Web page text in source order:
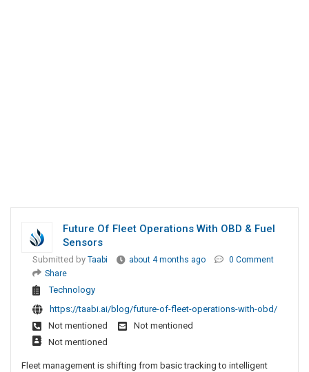
Future Of Fleet Operations With OBD & Fuel
Sensors
Submitted by Taabi about 4 months ago
0 Comment
Share
Technology
https://taabi.ai/blog/future-of-fleet-operations-with-obd/
Not mentioned
Not mentioned
Not mentioned
Fleet management is shifting from basic tracking to intelligent